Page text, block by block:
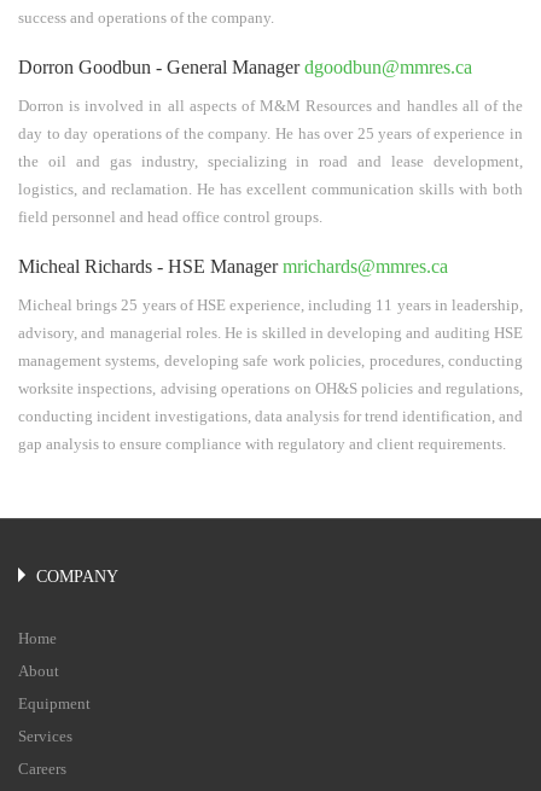
success and operations of the company.
Dorron Goodbun - General Managerdgoodbun@mmres.ca
Dorron is involved in all aspects of M&M Resources and handles all of the
day to day operations of the company. He has over 25 years of experience in
the oil and gas industry, specializing in road and lease development,
logistics, and reclamation. He has excellent communication skills with both
field personnel and head office control groups.
Micheal Richards - HSE Managermrichards@mmres.ca
Micheal brings 25 years of HSE experience, including 11 years in leadership,
advisory, and managerial roles. He is skilled in developing and auditing HSE
management systems, developing safe work policies, procedures, conducting
worksite inspections, advising operations on OH&S policies and regulations,
conducting incident investigations, data analysis for trend identification, and
gap analysis to ensure compliance with regulatory and client requirements.
COMPANY
Home
About
Equipment
Services
Careers